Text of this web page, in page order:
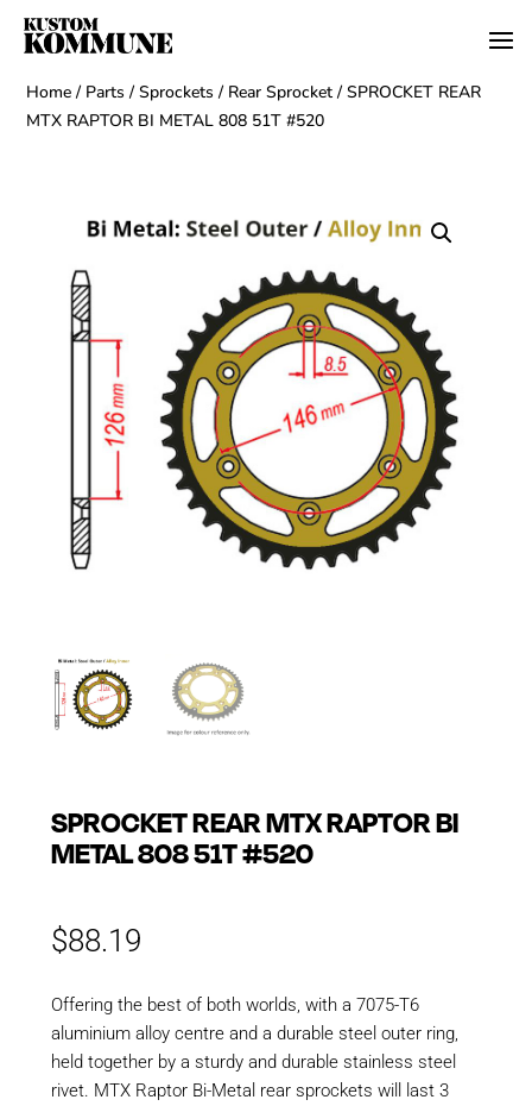
Home / Parts /Sprockets / Rear Sprocket / SPROCKET REAR
MTX RAPTOR BI METAL 808 51T #520
SPROCKET REAR MTX RAPTOR BI
METAL 808 51T #520
$88.19
Offering the best of both worlds, with a 7075-T6
aluminium alloy centre and a durable steel outer ring,
held together by a sturdy and durable stainless steel
rivet. MTX Raptor Bi-Metal rear sprockets will last 3